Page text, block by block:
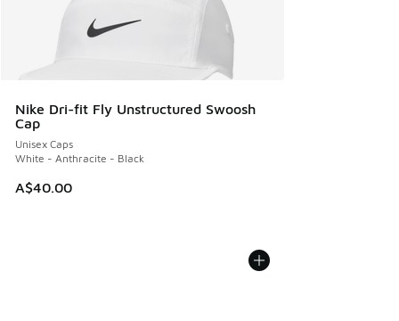
Nike Dri-fit Fly Unstructured Swoosh
Cap
Unisex Caps
White - Anthracite - Black
A$40.00